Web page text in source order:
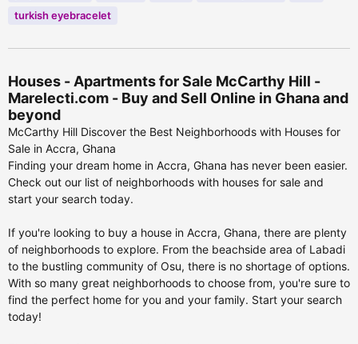
turkish eyebracelet
Houses - Apartments for Sale McCarthy Hill -
Marelecti.com - Buy and Sell Online in Ghana and
beyond
McCarthy Hill Discover the Best Neighborhoods with Houses for
Sale in Accra, Ghana
Finding your dream home in Accra, Ghana has never been easier.
Check out our list of neighborhoods with houses for sale and
start your search today.
If you're looking to buy a house in Accra, Ghana, there are plenty
of neighborhoods to explore. From the beachside area of Labadi
to the bustling community of Osu, there is no shortage of options.
With so many great neighborhoods to choose from, you're sure to
find the perfect home for you and your family. Start your search
today!